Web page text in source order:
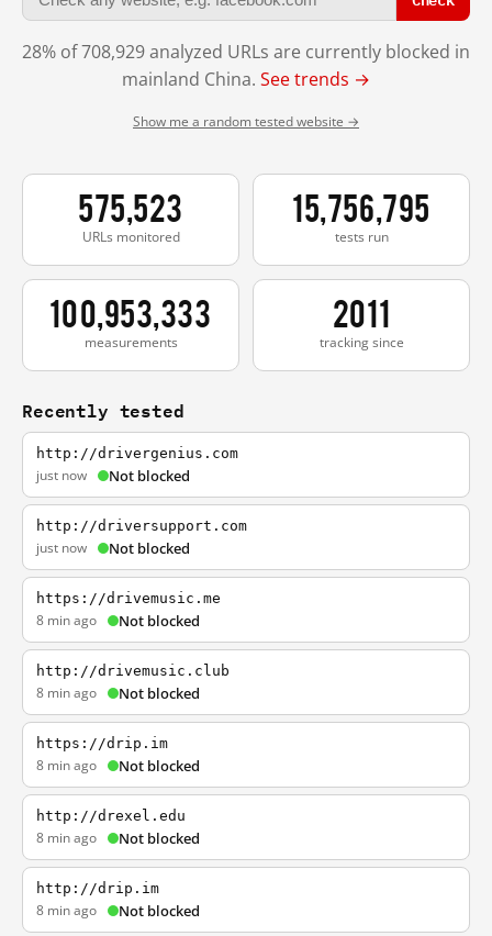
28% of 708,929 analyzed URLs are currently blocked in
mainland China. See trends →
Show me a random tested website →
575,523
URLs monitored
15,756,795
tests run
100,953,333
measurements
2011
tracking since
Recently tested
http://drivergenius.com
just now Not blocked
http://driversupport.com
just now Not blocked
https://drivemusic.me
8 min ago Not blocked
http://drivemusic.club
8 min ago Not blocked
https://drip.im
8 min ago Not blocked
http://drexel.edu
8 min ago Not blocked
http://drip.im
8 min ago Not blocked